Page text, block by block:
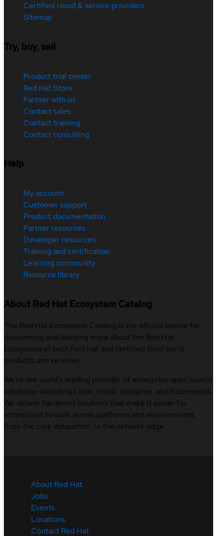
Certified cloud & service providers
Sitemap
Try, buy, sell
Product trial center
Red Hat Store
Partner with us
Contact sales
Contact training
Contact consulting
Help
My account
Customer support
Product documentation
Partner resources
Developer resources
Training and certification
Learning community
Resource library
About Red Hat Ecosystem Catalog
The Red Hat Ecosystem Catalog is the official source for
discovering and learning more about the Red Hat
Ecosystem of both Red Hat and certified third-party
products and services.
We’re the world’s leading provider of enterprise open source
solutions—including Linux, cloud, container, and Kubernetes.
We deliver hardened solutions that make it easier for
enterprises to work across platforms and environments,
from the core datacenter to the network edge.
About Red Hat
Jobs
Events
Locations
Contact Red Hat